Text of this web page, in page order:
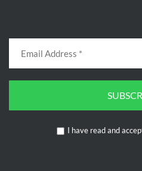
I have read and